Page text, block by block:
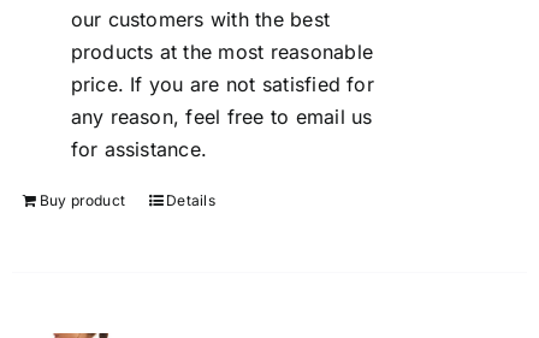
our customers with the best
products at the most reasonable
price. If you are not satisfied for
any reason, feel free to email us
for assistance.
Buy product Details